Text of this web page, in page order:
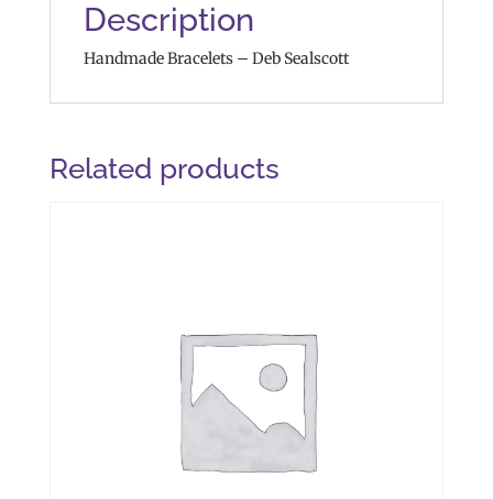
Description
Handmade Bracelets – Deb Sealscott
Related products